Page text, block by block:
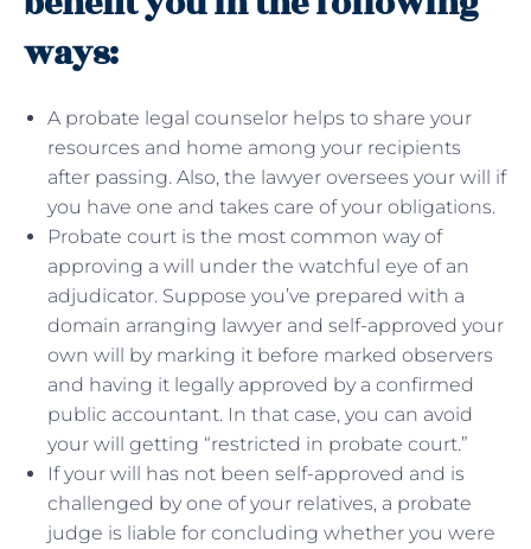
ways:
A probate legal counselor helps to share your
resources and home among your recipients
after passing. Also, the lawyer oversees your will if
you have one and takes care of your obligations.
Probate court is the most common way of
approving a will under the watchful eye of an
adjudicator. Suppose you’ve prepared with a
domain arranging lawyer and self-approved your
own will by marking it before marked observers
and having it legally approved by a confirmed
public accountant. In that case, you can avoid
your will getting “restricted in probate court.”
If your will has not been self-approved and is
challenged by one of your relatives, a probate
judge is liable for concluding whether you were